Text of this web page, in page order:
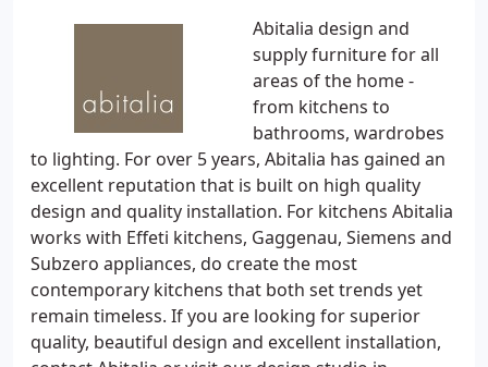
Abitalia design and
supply furniture for all
areas of the home -
from kitchens to
bathrooms, wardrobes
to lighting. For over 5 years, Abitalia has gained an
excellent reputation that is built on high quality
design and quality installation. For kitchens Abitalia
works with Effeti kitchens, Gaggenau, Siemens and
Subzero appliances, do create the most
contemporary kitchens that both set trends yet
remain timeless. If you are looking for superior
quality, beautiful design and excellent installation,